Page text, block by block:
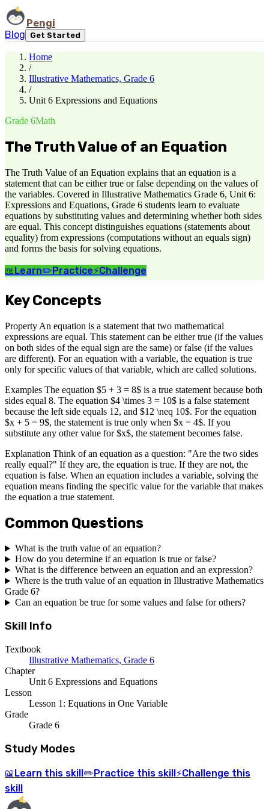
Pengi
Blog
Get Started
Home
/
Illustrative Mathematics, Grade 6
/
Unit 6 Expressions and Equations
Grade 6Math
The Truth Value of an Equation
The Truth Value of an Equation explains that an equation is a
statement that can be either true or false depending on the values of
the variables. Covered in Illustrative Mathematics Grade 6, Unit 6:
Expressions and Equations, Grade 6 students learn to evaluate
equations by substituting values and determining whether both sides
are equal. This concept distinguishes equations (statements about
equality) from expressions (computations without an equals sign)
and forms the basis for solving equations.
📖Learn✏️Practice⚡Challenge
Key Concepts
Property An equation is a statement that two mathematical
expressions are equal. This statement can be either true (if the values
on both sides of the equal sign are the same) or false (if the values
are different). For an equation with a variable, the equation is true
only for specific values of that variable, which are called solutions.
Examples The equation $5 + 3 = 8$ is a true statement because both
sides equal 8. The equation $4 \times 3 = 10$ is a false statement
because the left side equals 12, and $12 \neq 10$. For the equation
$x + 5 = 9$, the statement is true only when $x = 4$. If you
substitute any other value for $x$, the statement becomes false.
Explanation Think of an equation as a question: "Are the two sides
really equal?" If they are, the equation is true. If they are not, the
equation is false. When an equation includes a variable, solving the
equation means finding the specific value for the variable that makes
the equation a true statement.
Common Questions
What is the truth value of an equation?
How do you determine if an equation is true or false?
What is the difference between an equation and an expression?
Where is the truth value of an equation in Illustrative Mathematics
Grade 6?
Can an equation be true for some values and false for others?
Skill Info
Textbook
Illustrative Mathematics, Grade 6
Chapter
Unit 6 Expressions and Equations
Lesson
Lesson 1: Equations in One Variable
Grade
Grade 6
Study Modes
📖 Learn this skill ✏️ Practice this skill ⚡Challenge this
skill